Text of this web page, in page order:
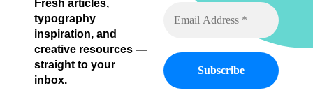
Fresh articles,
typography
inspiration, and
creative resources —
straight to your
inbox.